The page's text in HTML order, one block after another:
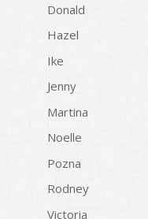
Donald
Hazel
Ike
Jenny
Martina
Noelle
Pozna
Rodney
Victoria